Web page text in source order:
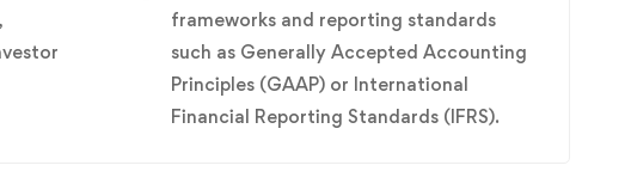
frameworks and reporting standards
such as Generally Accepted Accounting
Principles (GAAP) or International
Financial Reporting Standards (IFRS).